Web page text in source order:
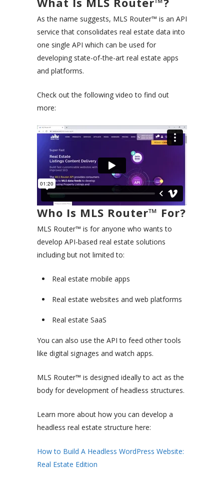
As the name suggests, MLS Router™ is an API
service that consolidates real estate data into
one single API which can be used for
developing state-of-the-art real estate apps
and platforms.
Check out the following video to find out
more:
Who Is MLS Router™ For?
MLS Router™ is for anyone who wants to
develop API-based real estate solutions
including but not limited to:
Real estate mobile apps
Real estate websites and web platforms
Real estate SaaS
You can also use the API to feed other tools
like digital signages and watch apps.
MLS Router™ is designed ideally to act as the
body for development of headless structures.
Learn more about how you can develop a
headless real estate structure here:
How to Build A Headless WordPress Website:
Real Estate Edition